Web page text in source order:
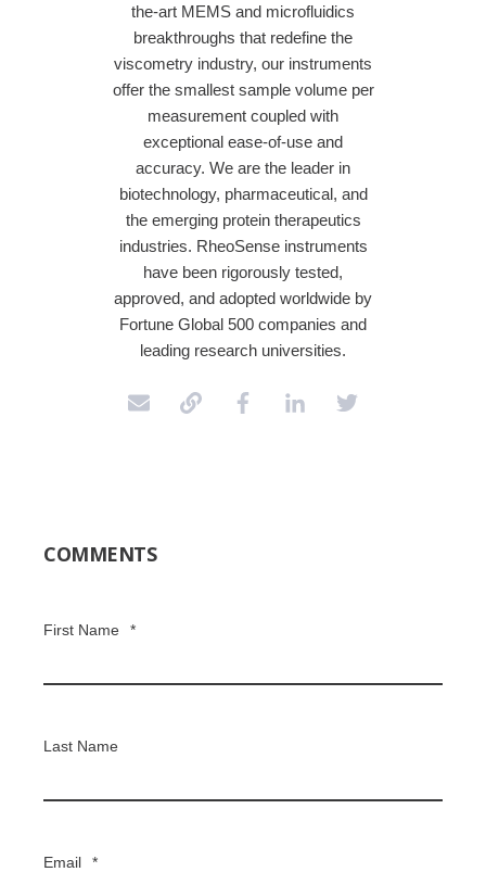
the-art MEMS and microfluidics
breakthroughs that redefine the
viscometry industry, our instruments
offer the smallest sample volume per
measurement coupled with
exceptional ease-of-use and
accuracy. We are the leader in
biotechnology, pharmaceutical, and
the emerging protein therapeutics
industries. RheoSense instruments
have been rigorously tested,
approved, and adopted worldwide by
Fortune Global 500 companies and
leading research universities.
COMMENTS
First Name *
Last Name
Email *